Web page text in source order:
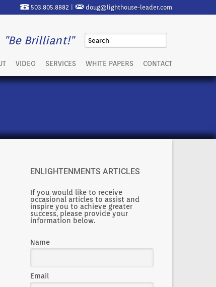
503.805.8882 | doug@lighthouse-leader.com
"Be Brilliant!"
VIDEO SERVICES WHITE PAPERS CONTACT
ENLIGHTENMENTS ARTICLES
If you would like to receive
occasional articles to assist and
inspire you to achieve greater
success, please provide your
information below.
Name
Email